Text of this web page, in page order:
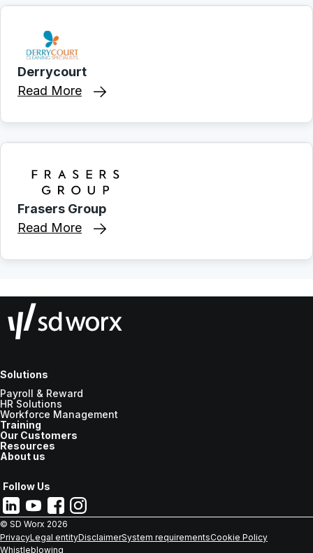
Derrycourt
Read More
Frasers Group
Read More
Solutions
Payroll & Reward
HR Solutions
Workforce Management
Training
Our Customers
Resources
About us
Follow Us
© SD Worx 2026
PrivacyLegal entityDisclaimerSystem requirementsCookie Policy
Whistleblowing